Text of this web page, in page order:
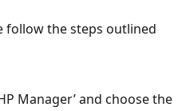
follow the steps outlined
Manager’ and choose the